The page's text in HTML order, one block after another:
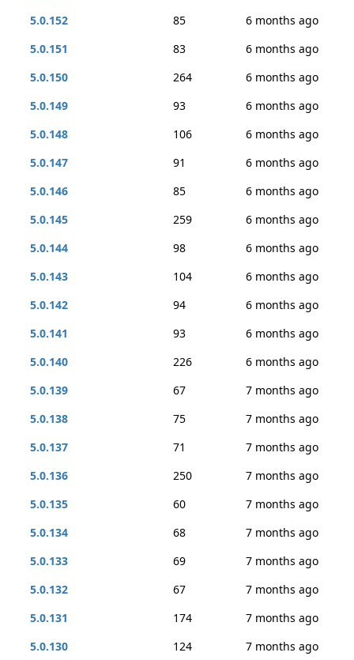
5.0.152
85
6 months ago
5.0.151
83
6 months ago
5.0.150
264
6 months ago
5.0.149
93
6 months ago
5.0.148
106
6 months ago
5.0.147
91
6 months ago
5.0.146
85
6 months ago
5.0.145
259
6 months ago
5.0.144
98
6 months ago
5.0.143
104
6 months ago
5.0.142
94
6 months ago
5.0.141
93
6 months ago
5.0.140
226
6 months ago
5.0.139
67
7 months ago
5.0.138
75
7 months ago
5.0.137
71
7 months ago
5.0.136
250
7 months ago
5.0.135
60
7 months ago
5.0.134
68
7 months ago
5.0.133
69
7 months ago
5.0.132
67
7 months ago
5.0.131
174
7 months ago
5.0.130
124
7 months ago